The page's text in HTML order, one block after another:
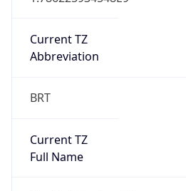
Current TZ
Abbreviation
BRT
Current TZ
Full Name